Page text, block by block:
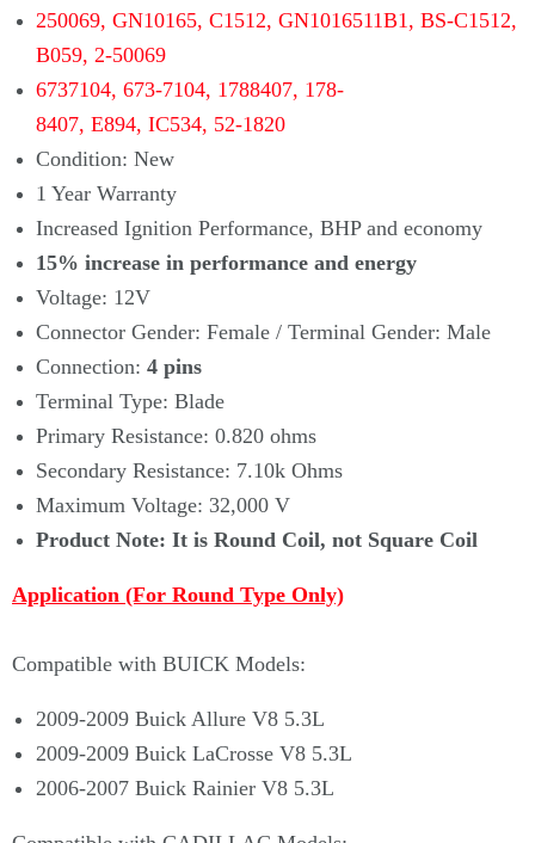
250069, GN10165, C1512, GN1016511B1, BS-C1512,
B059, 2-50069
6737104, 673-7104, 1788407, 178-
8407, E894, IC534, 52-1820
Condition: New
1 Year Warranty
Increased Ignition Performance, BHP and economy
15% increase in performance and energy
Voltage: 12V
Connector Gender: Female / Terminal Gender: Male
Connection: 4 pins
Terminal Type: Blade
Primary Resistance: 0.820 ohms
Secondary Resistance: 7.10k Ohms
Maximum Voltage: 32,000 V
Product Note: It is Round Coil, not Square Coil
Application (For Round Type Only)
Compatible with BUICK Models:
2009-2009 Buick Allure V8 5.3L
2009-2009 Buick LaCrosse V8 5.3L
2006-2007 Buick Rainier V8 5.3L